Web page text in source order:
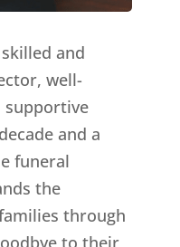
and
well-
supportive
and a
funeral
the
through